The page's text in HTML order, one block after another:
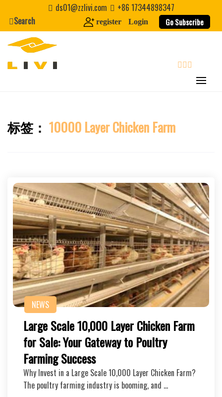
content
ds01@zzlivi.com
+86 17344898347
Search
register Login Go Subscribe
Close search
标签： 10000 Layer Chicken Farm
NEWS
Large Scale 10,000 Layer Chicken Farm
for Sale: Your Gateway to Poultry
Farming Success
Why Invest in a Large Scale 10,000 Layer Chicken Farm?
The poultry farming industry is booming, and …